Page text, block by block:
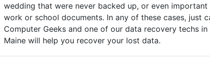
wedding that were never backed up, or even important
work or school documents. In any of these cases, just
Computer Geeks and one of our data recovery techs in
Maine will help you recover your lost data.